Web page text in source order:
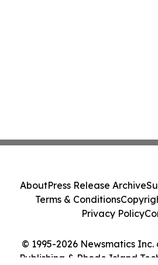
© 1995-2026 Newsmatics
Publishing & Rhode Island
AboutPress Release Archive
Terms & Conditions
Privacy Policy